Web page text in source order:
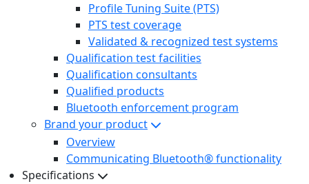
Profile Tuning Suite (PTS)
PTS test coverage
Validated & recognized test systems
Qualification test facilities
Qualification consultants
Qualified products
Bluetooth enforcement program
Brand your product
Overview
Communicating Bluetooth® functionality
Specifications